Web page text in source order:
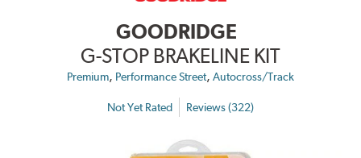
GOODRIDGE
G-STOP BRAKELINE KIT
Premium, Performance Street, Autocross/Track
Not Yet Rated Reviews (322)